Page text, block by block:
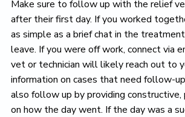
Make sure to follow up with the relief
after their first day. If you worked
as simple as a brief chat in the
leave. If you were off work, connect via
vet or technician will likely reach out to
information on cases that need follow-
also follow up by providing
on how the day went. If the day was a